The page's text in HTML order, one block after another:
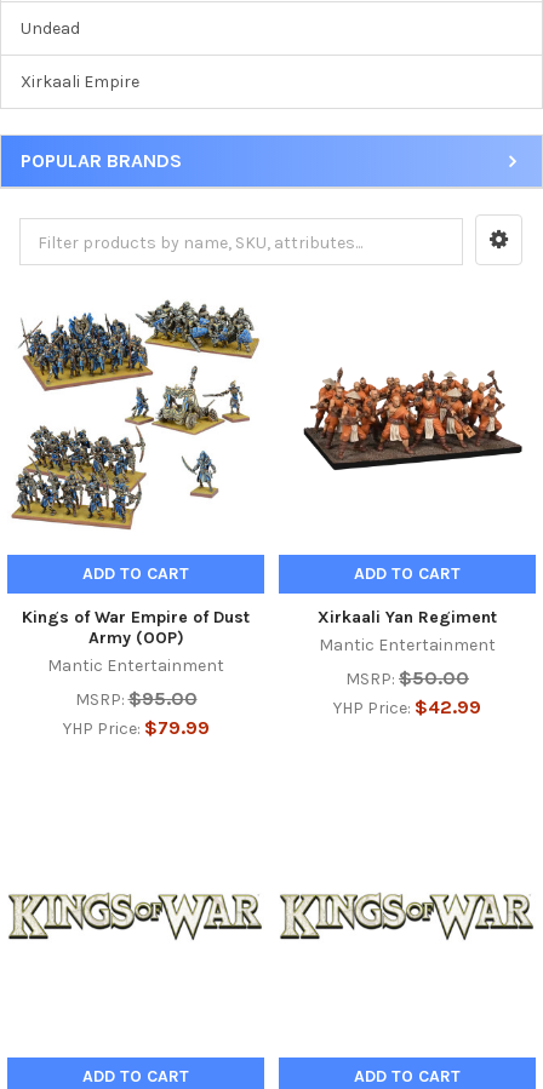
Undead
Xirkaali Empire
POPULAR BRANDS
ADD TO CART
Kings of War Empire of Dust
Army (OOP)
Mantic Entertainment
MSRP: $95.00
YHP Price: $79.99
ADD TO CART
Xirkaali Yan Regiment
Mantic Entertainment
MSRP: $50.00
YHP Price: $42.99
ADD TO CART ADD TO CART